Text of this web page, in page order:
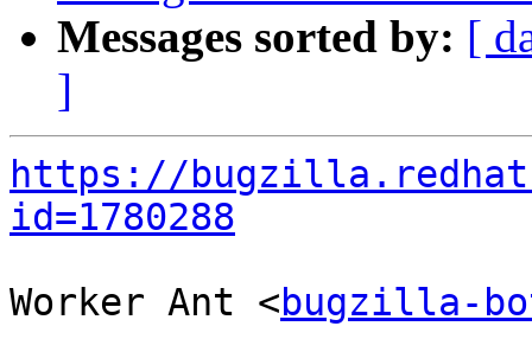
Messages sorted by: [
]
https://
id=1780288
Worker Ant <bugzilla-